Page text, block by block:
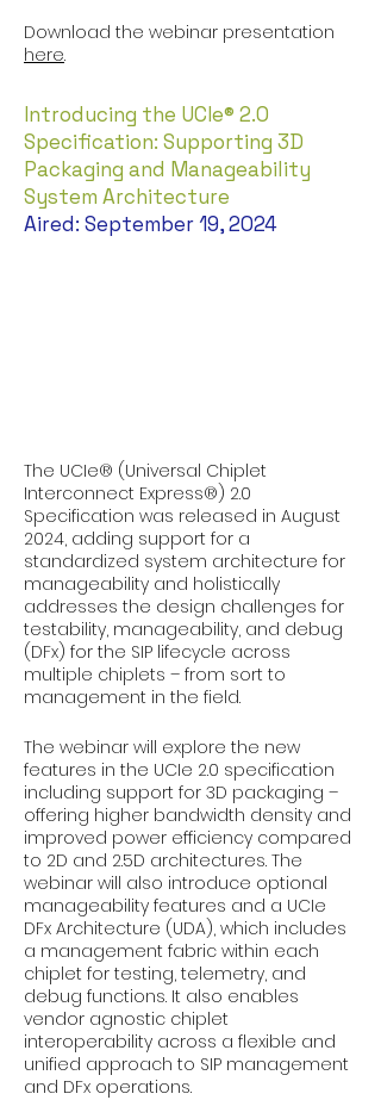
Download the webinar presentation
here.
Introducing the UCIe® 2.0
Specification: Supporting 3D
Packaging and Manageability
System Architecture
Aired: September 19, 2024
The UCIe® (Universal Chiplet
Interconnect Express®) 2.0
Specification was released in August
2024, adding support for a
standardized system architecture for
manageability and holistically
addresses the design challenges for
testability, manageability, and debug
(DFx) for the SIP lifecycle across
multiple chiplets – from sort to
management in the field.
The webinar will explore the new
features in the UCIe 2.0 specification
including support for 3D packaging –
offering higher bandwidth density and
improved power efficiency compared
to 2D and 2.5D architectures. The
webinar will also introduce optional
manageability features and a UCIe
DFx Architecture (UDA), which includes
a management fabric within each
chiplet for testing, telemetry, and
debug functions. It also enables
vendor agnostic chiplet
interoperability across a flexible and
unified approach to SIP management
and DFx operations.